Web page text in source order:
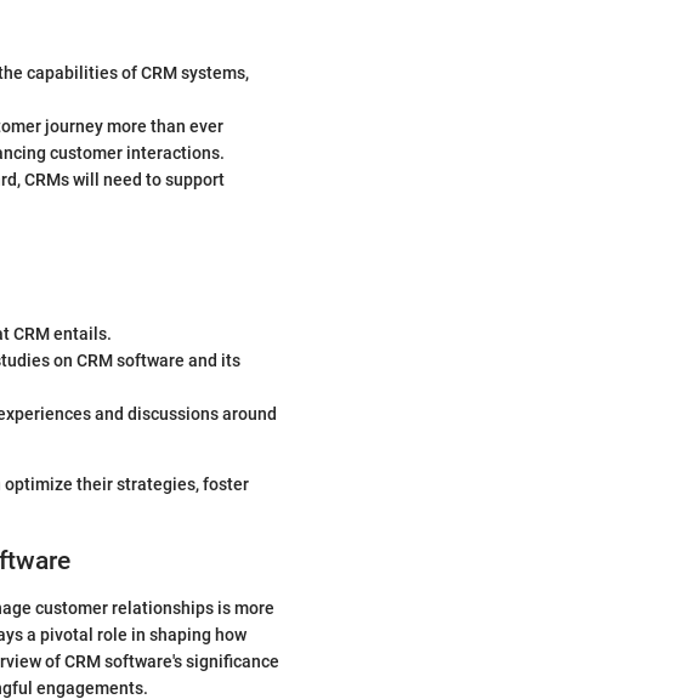
capabilities of CRM systems,
journey more than ever
customer interactions.
CRMs will need to support
CRM entails.
on CRM software and its
and discussions around
optimize their strategies, foster
customer relationships is more
a pivotal role in shaping how
of CRM software's significance
engagements.